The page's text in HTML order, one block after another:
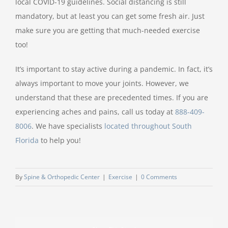
mandatory, but at least you can get some fresh air. Just
make sure you are getting that much-needed exercise
too!
It’s important to stay active during a pandemic. In fact, it’s
always important to move your joints. However, we
understand that these are precedented times. If you are
experiencing aches and pains, call us today at 888-409-
8006. We have specialists located throughout South
Florida to help you!
BySpine & Orthopedic Center | Exercise | 0 Comments